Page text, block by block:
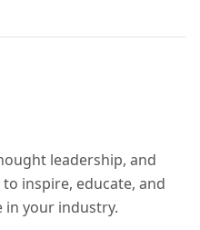
leadership, and
inspire, educate, and
in your industry.